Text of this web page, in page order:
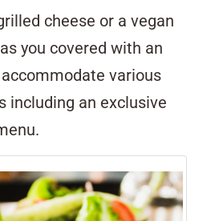
cheese or a vegan
you covered with an
various
including an exclusive